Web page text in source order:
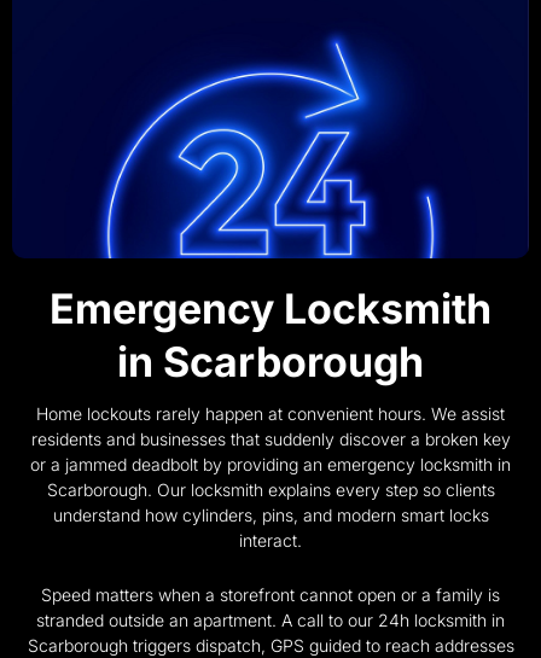
Emergency Locksmith
in Scarborough
Home lockouts rarely happen at convenient hours. We assist
residents and businesses that suddenly discover a broken key
or a jammed deadbolt by providing an emergency locksmith in
Scarborough. Our locksmith explains every step so clients
understand how cylinders, pins, and modern smart locks
interact.
Speed matters when a storefront cannot open or a family is
stranded outside an apartment. A call to our 24h locksmith in
Scarborough triggers dispatch, GPS guided to reach addresses